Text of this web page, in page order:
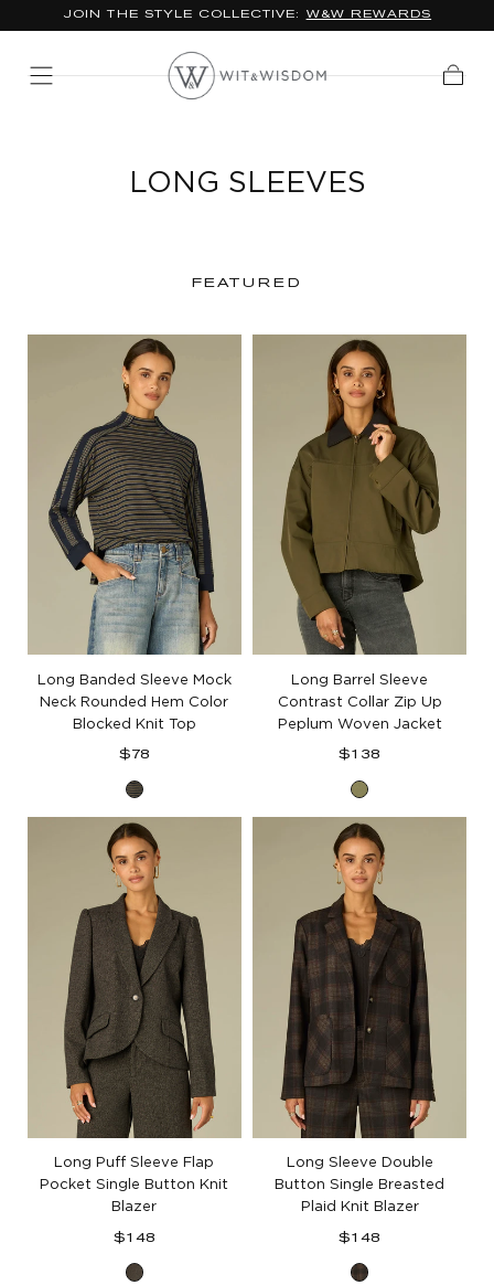
JOIN THE STYLE COLLECTIVE: W&W REWARDS
LONG SLEEVES
FEATURED
Long Banded Sleeve Mock
Neck Rounded Hem Color
Blocked Knit Top
Regular
$78
Forest
Moss
Ocean
Teal
Long Barrel Sleeve
Contrast Collar Zip Up
Peplum Woven Jacket
Regular
$138
Forest
Moss
Long Puff Sleeve Flap
Pocket Single Button Knit
Blazer
Regular
$148
Black
Long Sleeve Double
Button Single Breasted
Plaid Knit Blazer
Regular
$148
Black